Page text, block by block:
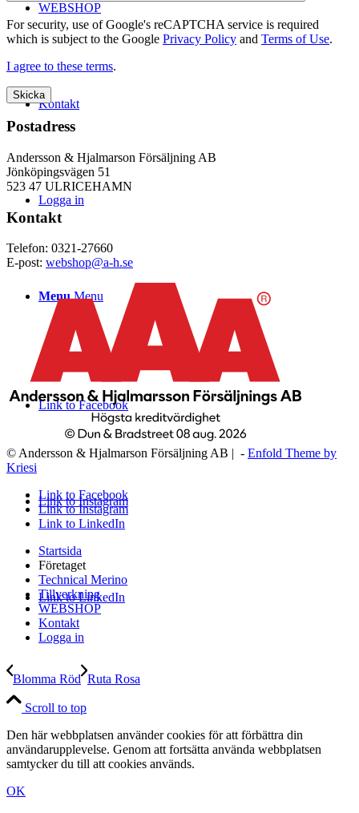
WEBSHOP
Kontakt
Logga in
Menu Menu
Link to Facebook
Link to Instagram
Link to LinkedIn
For security, use of Google's reCAPTCHA service is required
which is subject to the Google Privacy Policy and Terms of Use.
I agree to these terms.
Postadress
Andersson & Hjalmarson Försäljning AB
Jönköpingsvägen 51
523 47 ULRICEHAMN
Kontakt
Telefon: 0321-27660
E-post: webshop@a-h.se
© Andersson & Hjalmarson Försäljning AB | - Enfold Theme by
Kriesi
Link to Facebook
Link to Instagram
Link to LinkedIn
Startsida
Företaget
Technical Merino
Tillverkning
WEBSHOP
Kontakt
Logga in
Blomma Röd Ruta Rosa
Scroll to top
Den här webbplatsen använder cookies för att förbättra din
användarupplevelse. Genom att fortsätta använda webbplatsen
samtycker du till att cookies används.
OK